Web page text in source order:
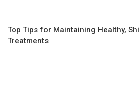
Top Tips for Maintaining Healthy,
Treatments